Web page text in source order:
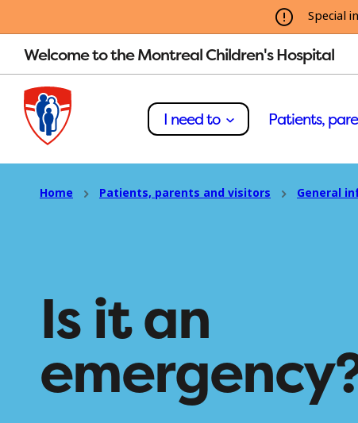
Special
Welcome to the Montreal Children's Hospital
I need to Patients,
Home Patients, parents and visitors General
Is it an